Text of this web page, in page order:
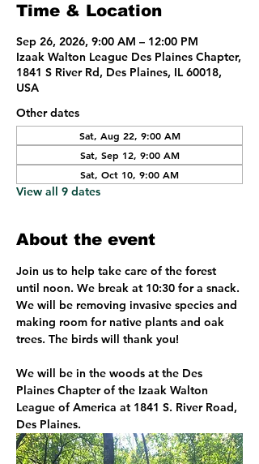
Time & Location
Sep 26, 2026, 9:00 AM – 12:00 PM
Izaak Walton League Des Plaines Chapter,
1841 S River Rd, Des Plaines, IL 60018,
USA
Other dates
Sat, Aug 22, 9:00 AM
Sat, Sep 12, 9:00 AM
Sat, Oct 10, 9:00 AM
View all 9 dates
About the event
Join us to help take care of the forest
until noon. We break at 10:30 for a snack.
We will be removing invasive species and
making room for native plants and oak
trees. The birds will thank you!
We will be in the woods at the Des
Plaines Chapter of the Izaak Walton
League of America at 1841 S. River Road,
Des Plaines.